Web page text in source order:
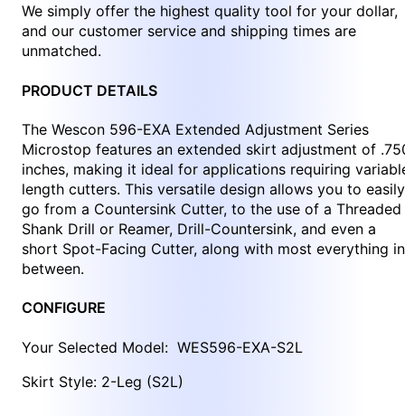
We simply offer the highest quality tool for your dollar,
and our customer service and shipping times are
unmatched.
PRODUCT DETAILS
The Wescon 596-EXA Extended Adjustment Series
Microstop features an extended skirt adjustment of
inches, making it ideal for applications requiring
length cutters. This versatile design allows you to easily
go from a Countersink Cutter, to the use of a Threaded
Shank Drill or Reamer, Drill-Countersink, and even a
short Spot-Facing Cutter, along with most everything in
between.
CONFIGURE
Your Selected Model: WES596-EXA-S2L
Skirt Style: 2-Leg (S2L)